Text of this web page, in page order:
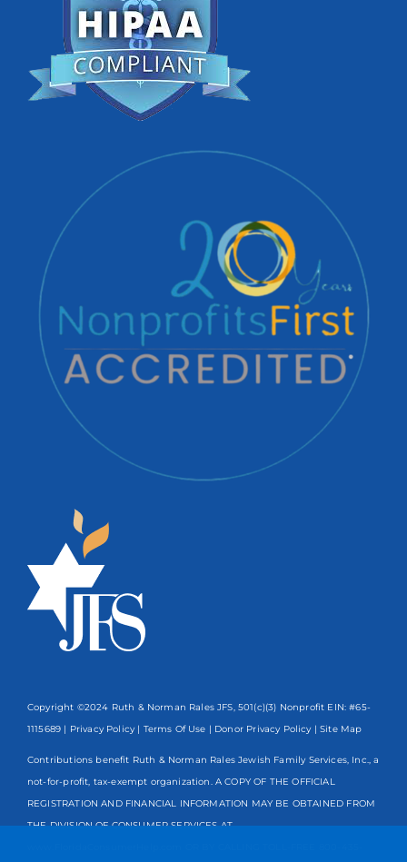
Copyright ©2024 Ruth & Norman Rales JFS, 501(c)(3) Nonprofit EIN: #65-
1115689 | Privacy Policy | Terms Of Use | Donor Privacy Policy | Site Map
Contributions benefit Ruth & Norman Rales Jewish Family Services, Inc., a
not-for-profit, tax-exempt organization. A COPY OF THE OFFICIAL
REGISTRATION AND FINANCIAL INFORMATION MAY BE OBTAINED FROM
THE DIVISION OF CONSUMER SERVICES AT